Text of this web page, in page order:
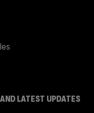
LATEST UPDATES